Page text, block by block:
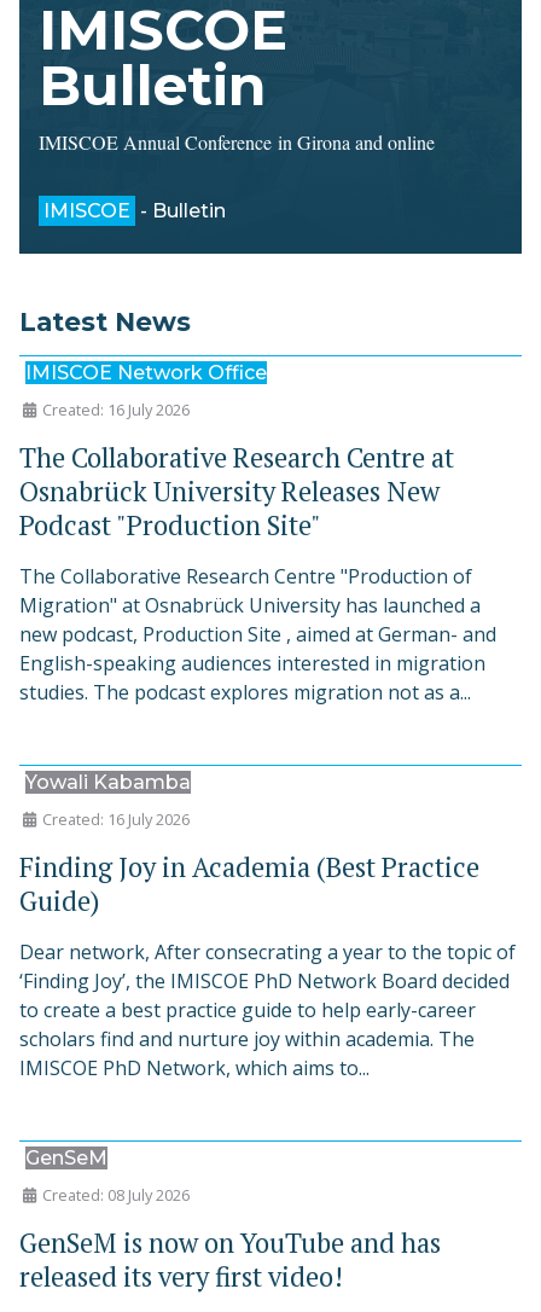
IMISCOE
Bulletin
IMISCOE Annual Conference in Girona and online
IMISCOE - Bulletin
Latest News
IMISCOE Network Office
Created: 16 July 2026
The Collaborative Research Centre at
Osnabrück University Releases New
Podcast "Production Site"
The Collaborative Research Centre "Production of
Migration" at Osnabrück University has launched a
new podcast, Production Site , aimed at German- and
English-speaking audiences interested in migration
studies. The podcast explores migration not as a...
Yowali Kabamba
Created: 16 July 2026
Finding Joy in Academia (Best Practice
Guide)
Dear network, After consecrating a year to the topic of
‘Finding Joy’, the IMISCOE PhD Network Board decided
to create a best practice guide to help early-career
scholars find and nurture joy within academia. The
IMISCOE PhD Network, which aims to...
GenSeM
Created: 08 July 2026
GenSeM is now on YouTube and has
released its very first video!